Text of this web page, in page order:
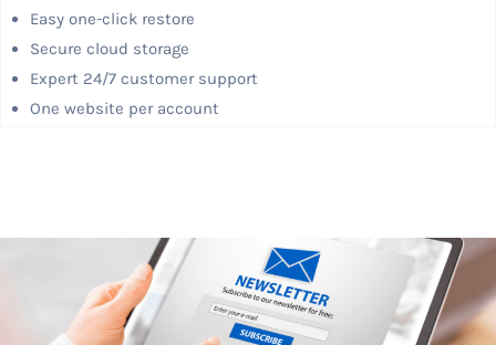
Easy one-click restore
Secure cloud storage
Expert 24/7 customer support
One website per account